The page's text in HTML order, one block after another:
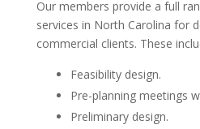
Our members provide a full
services in North Carolina for
commercial clients. These
Feasibility design.
Pre-planning meetings
Preliminary design.